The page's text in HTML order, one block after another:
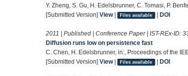
Y. Zheng, S. Gu, H. Edelsbrunner, C. Tomasi, P.
[Submitted Version] View| Files available | DOI
2011 | Published | Conference Paper | IST-REx-ID:
Diffusion runs low on persistence fast
C. Chen, H. Edelsbrunner, in:, Proceedings of the
[Submitted Version] View| Files available | DOI